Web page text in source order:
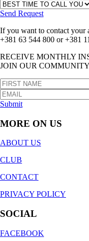
Send Request
If you want to contact your
+381 63 544 800 or +381
RECEIVE MONTHLY
JOIN OUR
Submit
MORE ON US
ABOUT US
CLUB
CONTACT
PRIVACY POLICY
SOCIAL
FACEBOOK